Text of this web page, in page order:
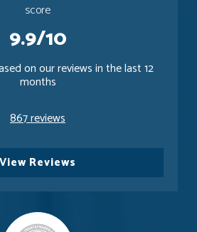
score
9.9/10
on our reviews in the last 12
months
867 reviews
View Reviews